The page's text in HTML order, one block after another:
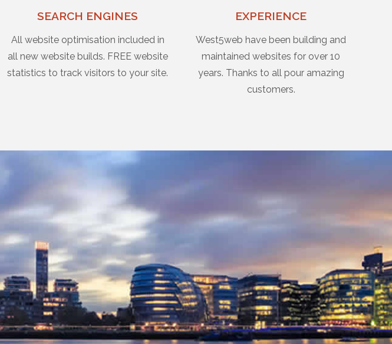
SEARCH ENGINES
All website optimisation included in
all new website builds. FREE website
statistics to track visitors to your site.
EXPERIENCE
West5web have been building and
maintained websites for over 10
years. Thanks to all pour amazing
customers.